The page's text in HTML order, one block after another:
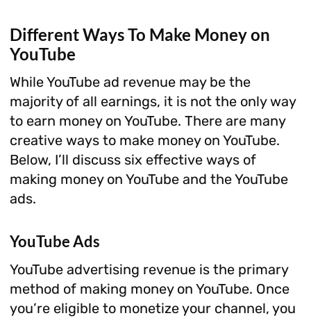
Different Ways To Make Money on
YouTube
While YouTube ad revenue may be the
majority of all earnings, it is not the only way
to earn money on YouTube. There are many
creative ways to make money on YouTube.
Below, I’ll discuss six effective ways of
making money on YouTube and the YouTube
ads.
YouTube Ads
YouTube advertising revenue is the primary
method of making money on YouTube. Once
you’re eligible to monetize your channel, you